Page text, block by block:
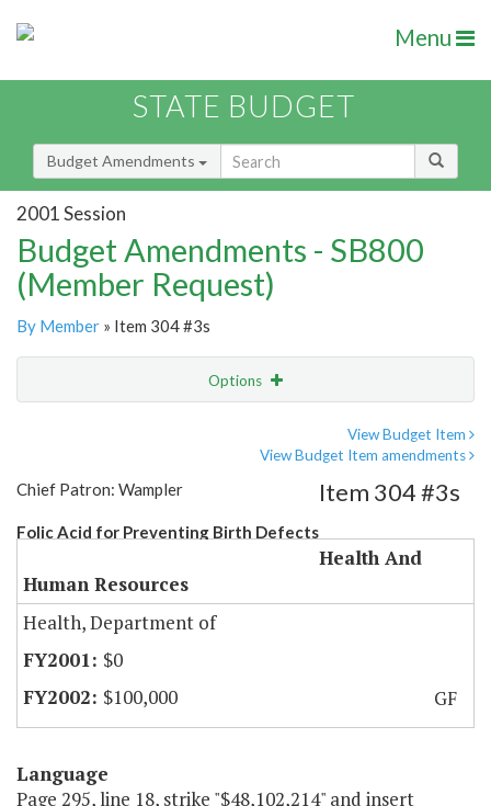
Menu
STATE BUDGET
Budget Amendments
2001 Session
Budget Amendments - SB800
(Member Request)
By Member » Item 304 #3s
Options
View Budget Item
View Budget Item amendments
Chief Patron: Wampler
Folic Acid for Preventing Birth Defects
Item 304 #3s
Health And
Human Resources
Health, Department of
$0
$100,000
GF
Language
Page 295, line 18, strike "$48,102,214" and insert